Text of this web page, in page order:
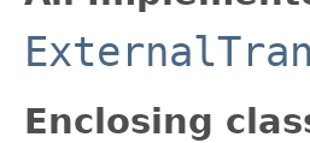
Enclosing